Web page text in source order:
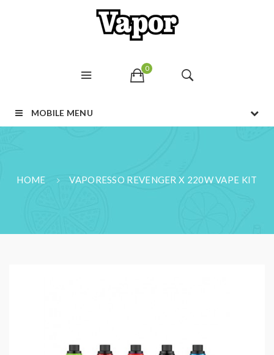
0
MOBILE MENU
HOME VAPORESSO REVENGER X 220W VAPE KIT